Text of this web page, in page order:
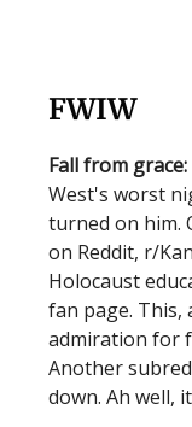
FWIW
Fall from grace:
West's worst
turned on him.
on Reddit, r/
Holocaust
fan page. This,
admiration for
Another
down. Ah well,